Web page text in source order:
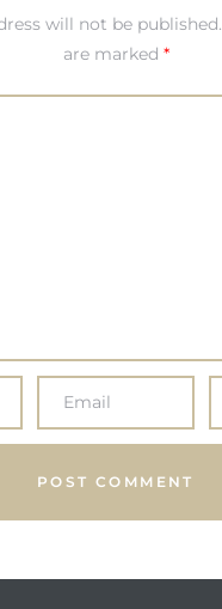
will not be published.
are marked *